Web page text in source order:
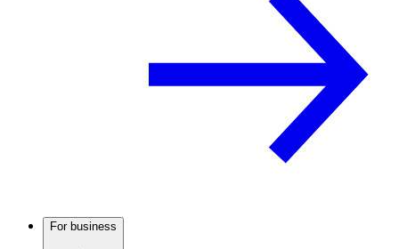
For business